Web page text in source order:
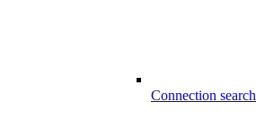
Connection search